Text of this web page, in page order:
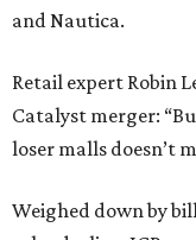
and Nautica.
Retail expert Robin
Catalyst merger:
loser malls doesn’t
Weighed down by